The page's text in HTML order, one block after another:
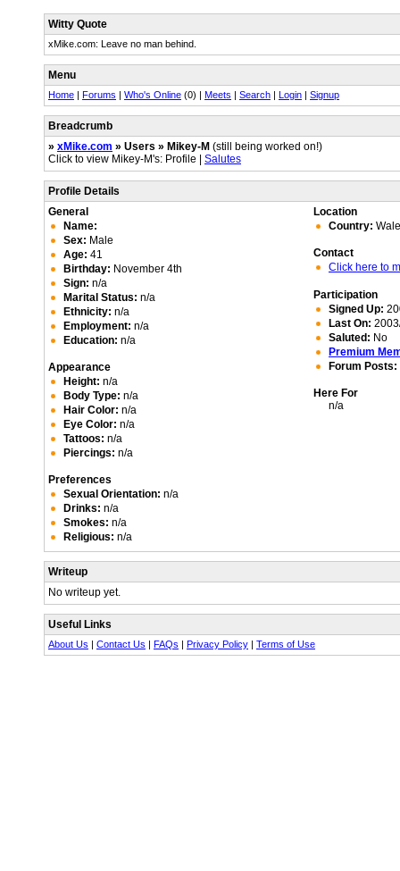
Witty Quote
xMike.com: Leave no man behind.
Menu
Home | Forums | Who's Online (0) | Meets | Search | Login | Signup
Breadcrumb
» xMike.com » Users » Mikey-M (still being worked on!)
Click to view Mikey-M's: Profile | Salutes
Profile Details
General
Name:
Sex: Male
Age: 41
Birthday: November 4th
Sign: n/a
Marital Status: n/a
Ethnicity: n/a
Employment: n/a
Education: n/a
Appearance
Height: n/a
Body Type: n/a
Hair Color: n/a
Eye Color: n/a
Tattoos: n/a
Piercings: n/a
Preferences
Sexual Orientation: n/a
Drinks: n/a
Smokes: n/a
Religious: n/a
Location
Country:
Contact
Click here to
Participation
Signed Up:
Last On:
Saluted: No
Premium
Forum Posts:
Here For
n/a
Writeup
No writeup yet.
Useful Links
About Us | Contact Us | FAQs | Privacy Policy | Terms of Use